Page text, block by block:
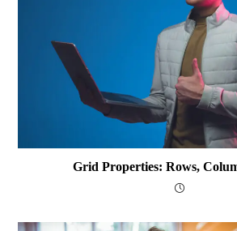
Grid Properties: Rows,